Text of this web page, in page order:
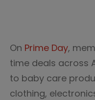
On Prime Day,
time deals across
to baby care
clothing,